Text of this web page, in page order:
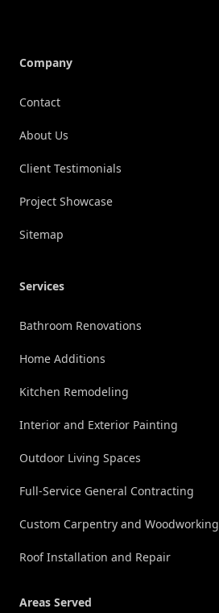
Company
Contact
About Us
Client Testimonials
Project Showcase
Sitemap
Services
Bathroom Renovations
Home Additions
Kitchen Remodeling
Interior and Exterior Painting
Outdoor Living Spaces
Full-Service General Contracting
Custom Carpentry and Woodworking
Roof Installation and Repair
Areas Served